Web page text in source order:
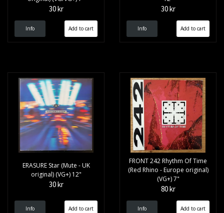
30 kr
Info
30 kr
Info
ERASURE Star (Mute - UK
original) (VG+) 12"
30 kr
Info
FRONT 242 Rhythm Of Time
(Red Rhino - Europe original)
(VG+) 7"
80 kr
Info